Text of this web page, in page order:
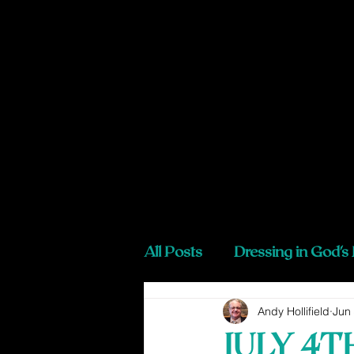
All Posts Dressing in God's
JULY
Andy Hollifield Jun